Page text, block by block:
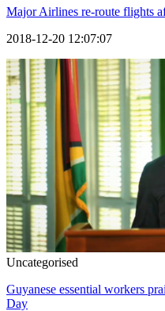
Major Airlines re-route flights
2018-12-20 12:07:07
Uncategorised
Guyanese essential workers
Day